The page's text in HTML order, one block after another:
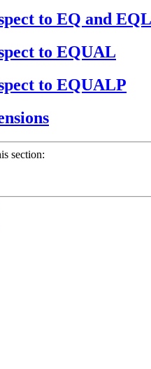
to EQ and EQL
to EQUAL
to EQUALP
section: